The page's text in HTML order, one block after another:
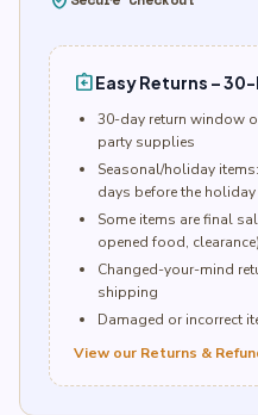
assignment_returnEasy Returns –
30-day return window
party supplies
Seasonal/holiday
days before the holiday
Some items are final
opened food, clearance)
Changed-your-mind
shipping
Damaged or incorrect
View our Returns &